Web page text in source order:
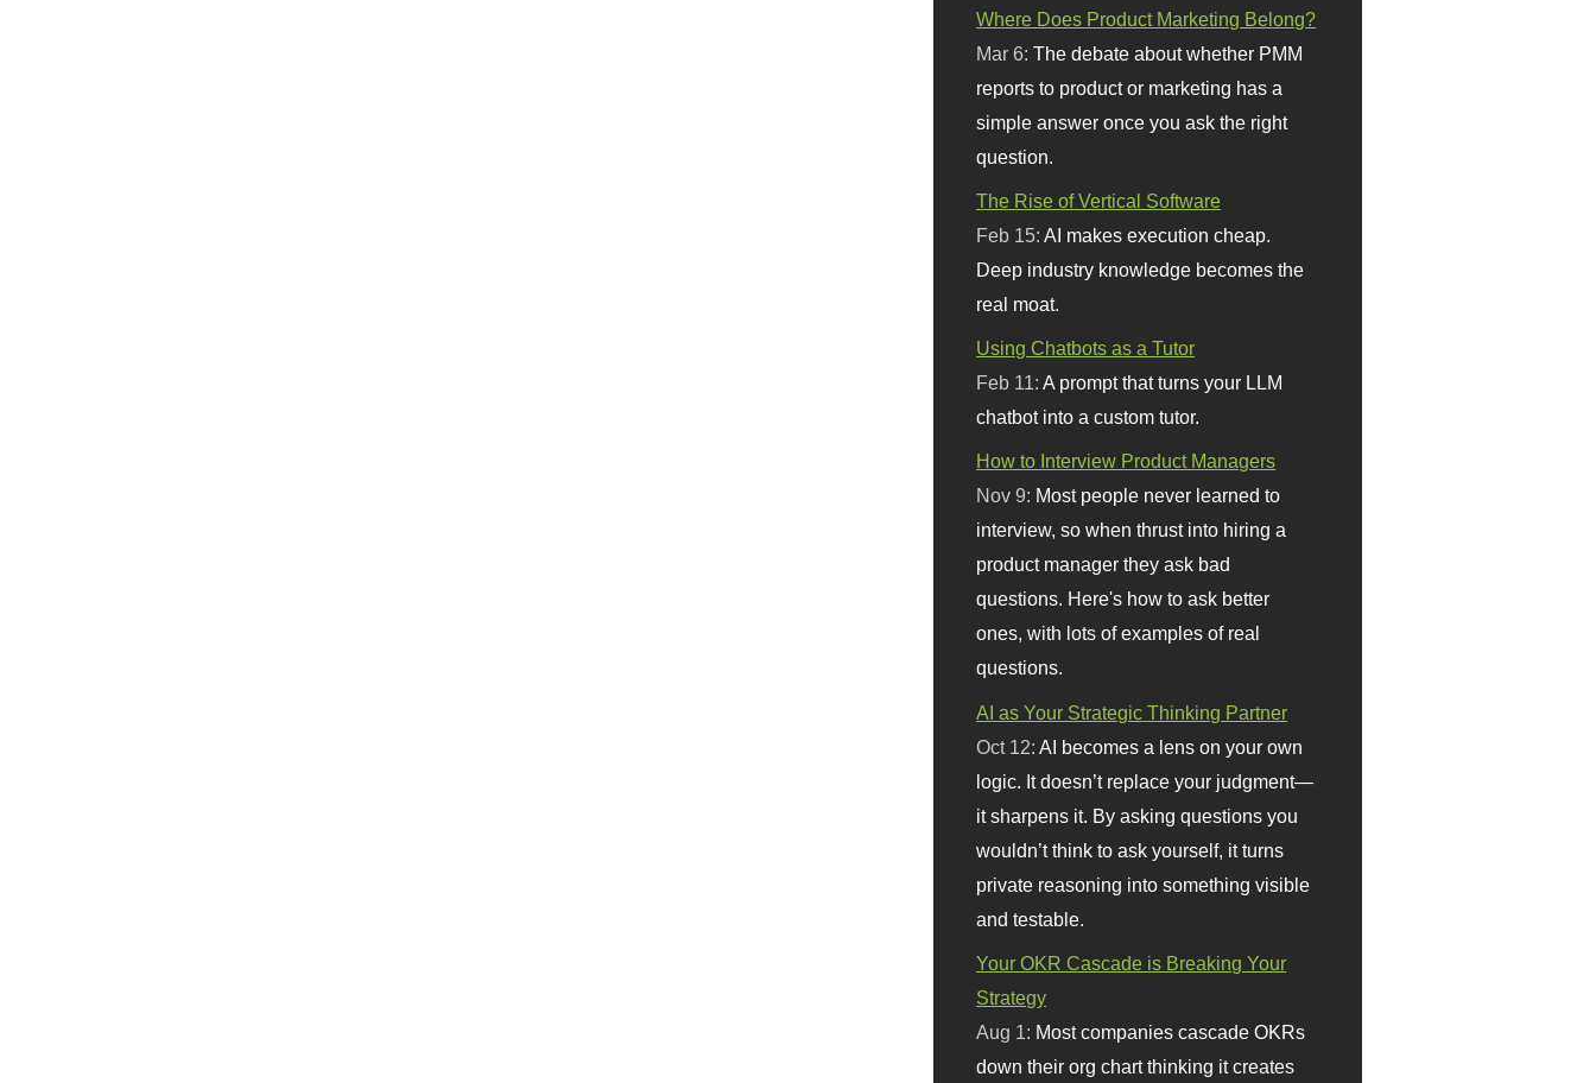
Where Does Product Marketing Belong?
Mar 6:The debate about whether PMM
reports to product or marketing has a
simple answer once you ask the right
question.
The Rise of Vertical Software
Feb 15:AI makes execution cheap.
Deep industry knowledge becomes the
real moat.
Using Chatbots as a Tutor
Feb 11:A prompt that turns your LLM
chatbot into a custom tutor.
How to Interview Product Managers
Nov 9: Most people never learned to
interview, so when thrust into hiring a
product manager they ask bad
questions. Here's how to ask better
ones, with lots of examples of real
questions.
AI as Your Strategic Thinking Partner
Oct 12: AI becomes a lens on your own
logic. It doesn’t replace your judgment—
it sharpens it. By asking questions you
wouldn’t think to ask yourself, it turns
private reasoning into something visible
and testable.
Your OKR Cascade is Breaking Your
Strategy
Aug 1: Most companies cascade OKRs
down their org chart thinking it creates